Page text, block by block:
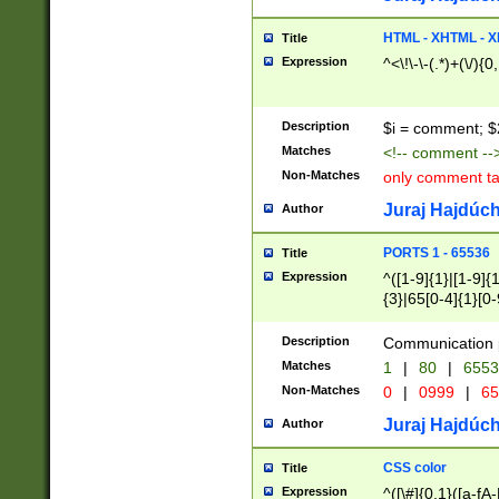
Title HTML - XHTML -
Expression ^<\!\-\-(.*)+(\/
Description $i = comment;
Matches <!-- comment
Non-Matches only comment
Author Juraj
Title PORTS 1 - 65536
Expression
^([1-9]{1}|[1-
{3}|65[0-
Description Communication
Matches 1 | 80 |
Non-Matches 0 | 0999 |
Author Juraj
Title CSS color
Expression ^([\#]{0,1}([a-